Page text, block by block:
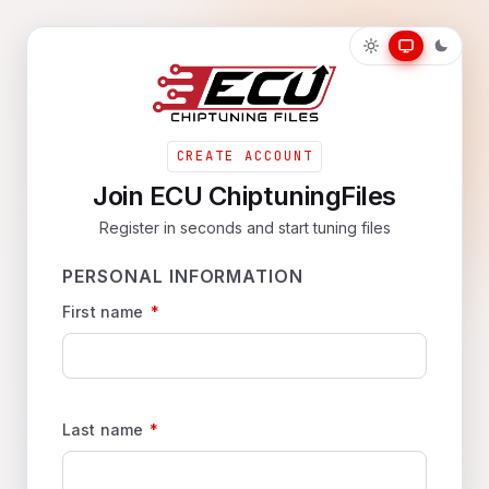
CREATE ACCOUNT
Join ECU ChiptuningFiles
Register in seconds and start tuning files
PERSONAL INFORMATION
First name *
Last name *